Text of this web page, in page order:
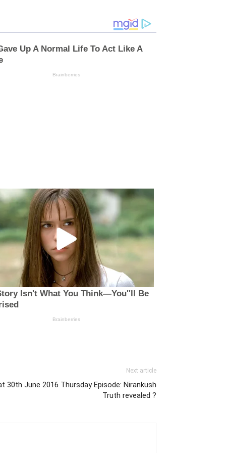
Next article
30th June 2016 Thursday Episode: Nirankush
Truth revealed ?